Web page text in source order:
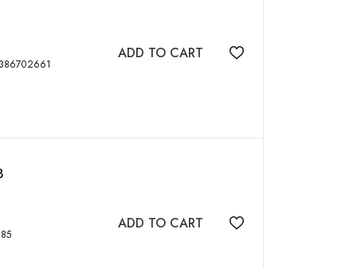
160 p, ISBN: 9789386702661
ADD TO CART Add to wishlist
ADD TO CART Add to wishlist